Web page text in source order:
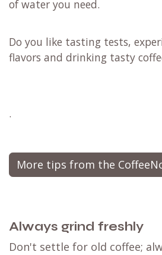
of water you need.
Do you like tasting tests,
flavors and drinking tasty
.
More tips from the
Always grind freshly
Don't settle for old coffee;